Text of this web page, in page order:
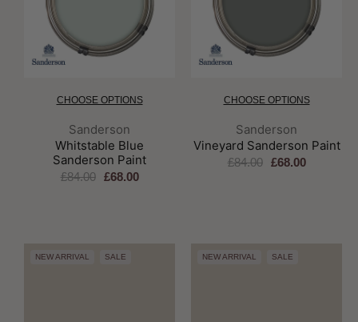
CHOOSE OPTIONS
Brand:
Sanderson
Whitstable Blue
Sanderson Paint
£84.00 £68.00
CHOOSE OPTIONS
Brand:
Sanderson
Vineyard Sanderson Paint
£84.00 £68.00
NEW ARRIVAL SALE NEW ARRIVAL SALE